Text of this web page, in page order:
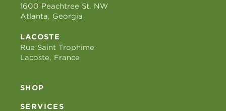
1600 Peachtree St. NW
Atlanta, Georgia
LACOSTE
Rue Saint Trophime
Lacoste, France
SHOP
SERVICES